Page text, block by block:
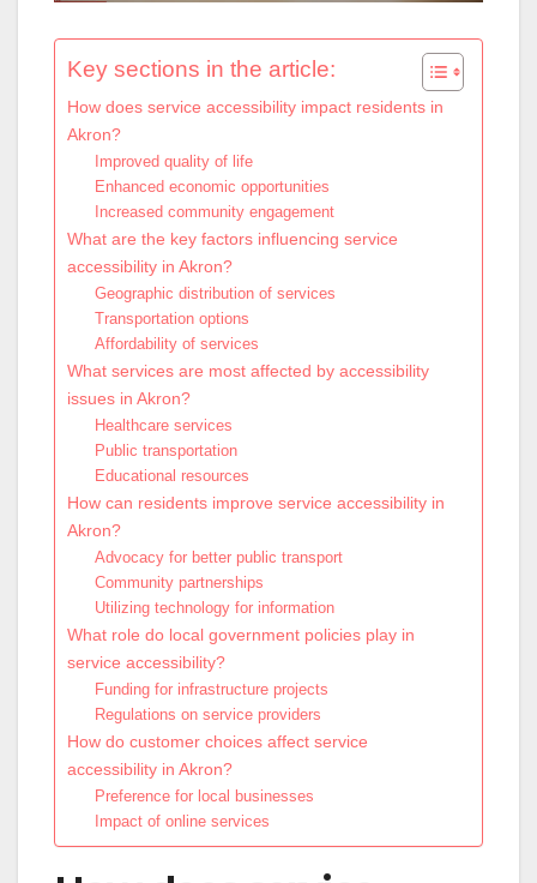
Key sections in the article:
How does service accessibility impact residents in
Akron?
Improved quality of life
Enhanced economic opportunities
Increased community engagement
What are the key factors influencing service
accessibility in Akron?
Geographic distribution of services
Transportation options
Affordability of services
What services are most affected by accessibility
issues in Akron?
Healthcare services
Public transportation
Educational resources
How can residents improve service accessibility in
Akron?
Advocacy for better public transport
Community partnerships
Utilizing technology for information
What role do local government policies play in
service accessibility?
Funding for infrastructure projects
Regulations on service providers
How do customer choices affect service
accessibility in Akron?
Preference for local businesses
Impact of online services